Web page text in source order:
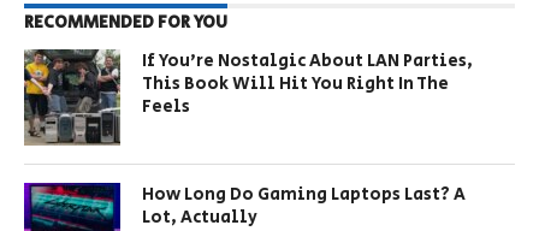
RECOMMENDED FOR YOU
If You’re Nostalgic About LAN Parties,
This Book Will Hit You Right In The
Feels
How Long Do Gaming Laptops Last? A
Lot, Actually